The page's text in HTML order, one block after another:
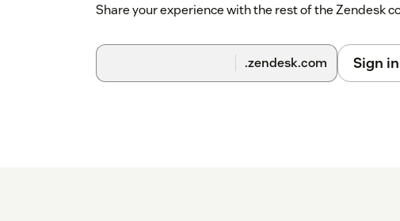
Share your experience with the rest of the Zendesk
.zendesk.com Sign